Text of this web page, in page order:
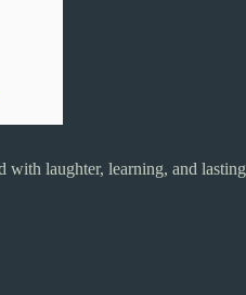
laughter, learning, and